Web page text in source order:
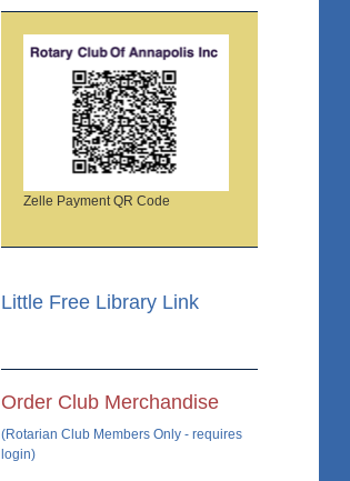
Zelle Payment QR Code
Little Free Library Link
Order Club Merchandise
(Rotarian Club Members Only - requires
login)